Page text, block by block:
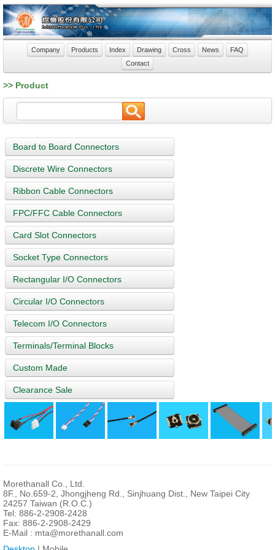
Company Products Index Drawing Cross News
FAQ
Contact
>> Product
Board to Board Connectors
Discrete Wire Connectors
Ribbon Cable Connectors
FPC/FFC Cable Connectors
Card Slot Connectors
Socket Type Connectors
Rectangular I/O Connectors
Circular I/O Connectors
Telecom I/O Connectors
Terminals/Terminal Blocks
Custom Made
Clearance Sale
Morethanall Co., Ltd.
8F., No.659-2, Jhongjheng Rd., Sinjhuang Dist., New Taipei City
24257 Taiwan (R.O.C.)
Tel: 886-2-2908-2428
Fax: 886-2-2908-2429
E-Mail : mta@morethanall.com